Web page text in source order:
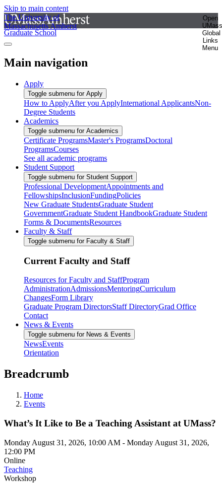
Skip to main content
The University of
Massachusetts Amherst
Open
UMass
Global
Links
Menu
Graduate School
Main navigation
Apply
Toggle submenu for Apply
How to ApplyAfter you ApplyInternational ApplicantsNon-
Degree Students
Academics
Toggle submenu for Academics
Certificate ProgramsMaster's ProgramsDoctoral
ProgramsCourses
See all academic programs
Student Support
Toggle submenu for Student Support
Professional DevelopmentAppointments and
FellowshipsInclusionFundingPolicies
New Graduate StudentsGraduate Student
GovernmentGraduate Student HandbookGraduate Student
Forms & DocumentsResources
Faculty & Staff
Toggle submenu for Faculty & Staff
Current Faculty and Staff
Resources for Faculty and StaffProgram
AdministrationAdmissionsMentoringCurriculum
ChangesForm Library
Graduate Program DirectorsStaff DirectoryGrad Office
Contact
News & Events
Toggle submenu for News & Events
NewsEvents
Orientation
Breadcrumb
Home
Events
What’s It Like to Be a Teaching Assistant at UMass?
Monday August 31, 2026, 10:00 AM - Monday August 31, 2026,
12:00 PM
Online
Teaching
Workshop